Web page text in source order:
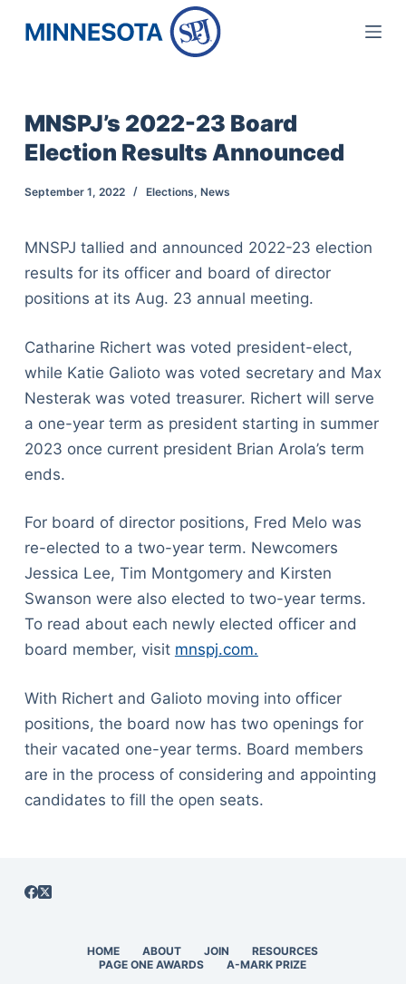
S
o
o
e
n
MNSPJ’s 2022-23 Board
Election Results Announced
September 1, 2022 Elections, News
MNSPJ tallied and announced 2022-23 election
results for its officer and board of director
positions at its Aug. 23 annual meeting.
Catharine Richert was voted president-elect,
while Katie Galioto was voted secretary and Max
Nesterak was voted treasurer. Richert will serve
a one-year term as president starting in summer
2023 once current president Brian Arola’s term
ends.
For board of director positions, Fred Melo was
re-elected to a two-year term. Newcomers
Jessica Lee, Tim Montgomery and Kirsten
Swanson were also elected to two-year terms.
To read about each newly elected officer and
board member, visit mnspj.com.
With Richert and Galioto moving into officer
positions, the board now has two openings for
their vacated one-year terms. Board members
are in the process of considering and appointing
candidates to fill the open seats.
HOME ABOUT JOIN
RESOURCES
PAGE ONE AWARDS
A-MARK PRIZE